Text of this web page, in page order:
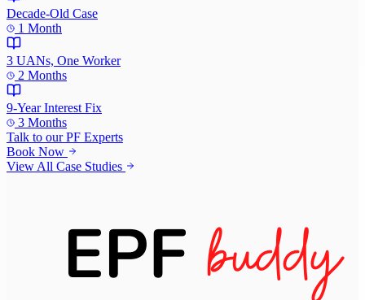
Decade-Old Case
1 Month
3 UANs, One Worker
2 Months
9-Year Interest Fix
3 Months
Talk to ourPF Experts
Book Now
View All Case Studies